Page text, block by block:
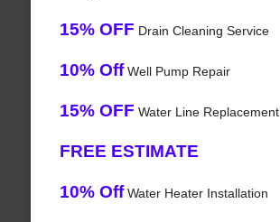
15% OFF Drain Cleaning Service
10% OffWell Pump Repair
15% OFF Water Line Replacement
FREE ESTIMATE
10% OffWater Heater Installation